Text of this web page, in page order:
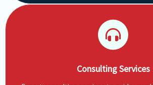
Consulting Services